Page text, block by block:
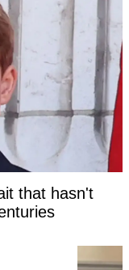
that hasn't